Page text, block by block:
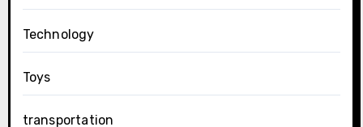
Technology
Toys
transportation